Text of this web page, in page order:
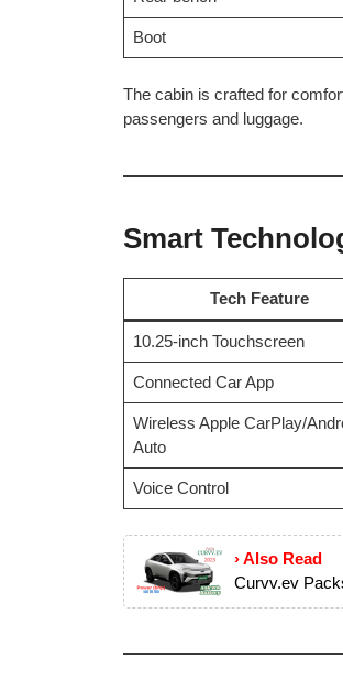
Boot
The cabin is crafted for
passengers and luggage.
Smart
Tech Feature
10.25-inch Touchscreen
Connected Car App
Wireless Apple CarPlay/
Auto
Voice Control
› Also Read
Curvv.ev